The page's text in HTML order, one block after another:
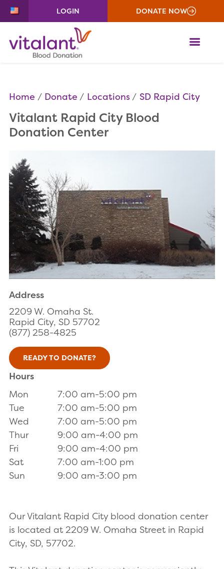
LOGIN DONATE NOW
Home Donate Locations SD Rapid City
Vitalant Rapid City Blood
Donation Center
Address
2209 W. Omaha St.
Rapid City, SD 57702
(877) 258-4825
READY TO DONATE?
Hours
Mon
7:00 am-5:00 pm
Tue
7:00 am-5:00 pm
Wed
7:00 am-5:00 pm
Thur
9:00 am-4:00 pm
Fri
9:00 am-4:00 pm
Sat
7:00 am-1:00 pm
Sun
9:00 am-3:00 pm
Our Vitalant Rapid City blood donation center
is located at 2209 W. Omaha Street in Rapid
City, SD, 57702.